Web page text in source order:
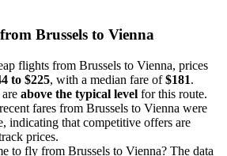
Brussels to Vienna
flights from Brussels to Vienna, prices
to $225, with a median fare of$181.
above the typical level for this route.
fares from Brussels to Vienna were
indicating that competitive offers are
prices.
to fly from Brussels to Vienna? The data